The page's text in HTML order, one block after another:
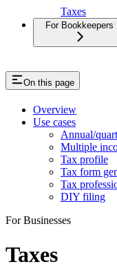
Taxes
For Bookkeepers
On this page
Overview
Use cases
Annual/
Multiple
Tax profile
Tax form
Tax
DIY filing
For Businesses
Taxes